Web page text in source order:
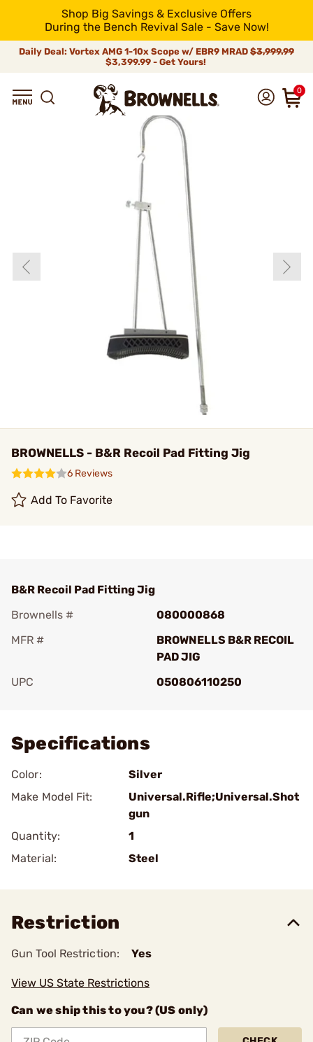
Shop Big Savings & Exclusive Offers
During the Bench Revival Sale - Save Now!
Daily Deal: Vortex AMG 1-10x Scope w/ EBR9 MRAD $3,999.99
$3,399.99 - Get Yours!
0
BROWNELLS - B&R Recoil Pad Fitting Jig
6 Reviews
Add To Favorite
B&R Recoil Pad Fitting Jig
Brownells #
080000868
MFR #
BROWNELLS B&R RECOIL
PAD JIG
UPC
050806110250
Specifications
Color:
Silver
Make Model Fit:
Universal.Rifle;Universal.Shot
gun
Quantity:
1
Material:
Steel
Restriction
Gun Tool Restriction: Yes
View US State Restrictions
Can we ship this to you? (US only)